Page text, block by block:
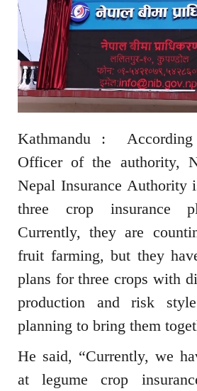
Kathmandu :
Officer of the authority,
Nepal Insurance Authority
three crop insurance
Currently, they are
fruit farming, but they
plans for three crops with
production and risk
planning to bring them
He said, “Currently, we
at legume crop